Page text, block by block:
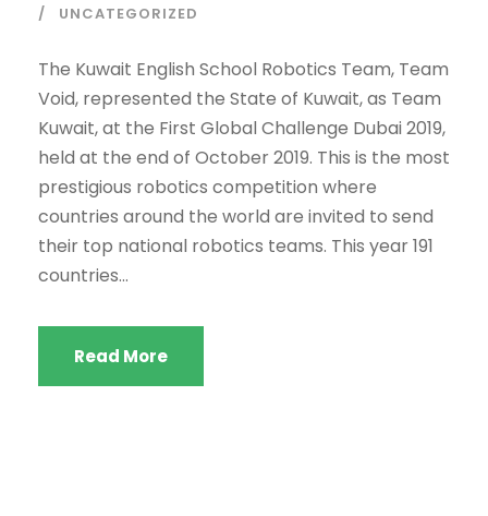
UNCATEGORIZED
The Kuwait English School Robotics Team, Team
Void, represented the State of Kuwait, as Team
Kuwait, at the First Global Challenge Dubai 2019,
held at the end of October 2019. This is the most
prestigious robotics competition where
countries around the world are invited to send
their top national robotics teams. This year 191
countries...
Read More